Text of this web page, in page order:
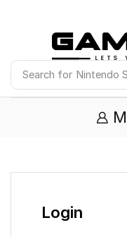
Search for Nintendo
Login